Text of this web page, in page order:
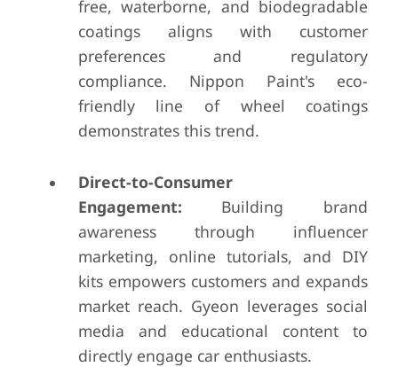
free, waterborne, and biodegradable
coatings aligns with customer
preferences and regulatory
compliance. Nippon Paint's eco-
friendly line of wheel coatings
demonstrates this trend.
Direct-to-Consumer
Engagement: Building brand
awareness through influencer
marketing, online tutorials, and DIY
kits empowers customers and expands
market reach. Gyeon leverages social
media and educational content to
directly engage car enthusiasts.